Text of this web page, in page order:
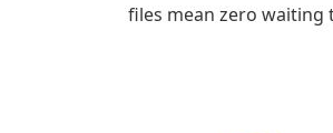
files mean zero waiting